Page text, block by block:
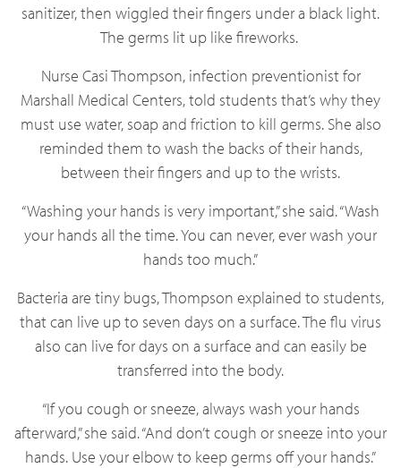
sanitizer, then wiggled their fingers under a black light.
The germs lit up like fireworks.
Nurse Casi Thompson, infection preventionist for
Marshall Medical Centers, told students that’s why they
must use water, soap and friction to kill germs. She also
reminded them to wash the backs of their hands,
between their fingers and up to the wrists.
“Washing your hands is very important,” she said. “Wash
your hands all the time. You can never, ever wash your
hands too much.”
Bacteria are tiny bugs, Thompson explained to students,
that can live up to seven days on a surface. The flu virus
also can live for days on a surface and can easily be
transferred into the body.
“If you cough or sneeze, always wash your hands
afterward,” she said. “And don’t cough or sneeze into your
hands. Use your elbow to keep germs off your hands.”